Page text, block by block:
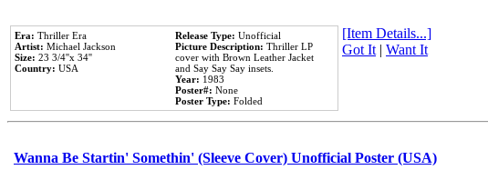
Era: Thriller Era
Artist: Michael Jackson
Size: 23 3/4''x 34''
Country: USA
Release Type: Unofficial
Picture Description: Thriller LP
cover with Brown Leather Jacket
and Say Say Say insets.
Year: 1983
Poster#: None
Poster Type: Folded
[Item Details...]
Got It| Want It
Wanna Be Startin' Somethin' (Sleeve Cover) Unofficial Poster (USA)